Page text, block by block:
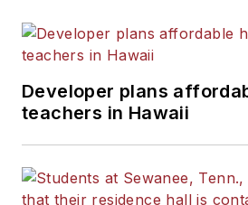
Developer plans
teachers in Hawaii